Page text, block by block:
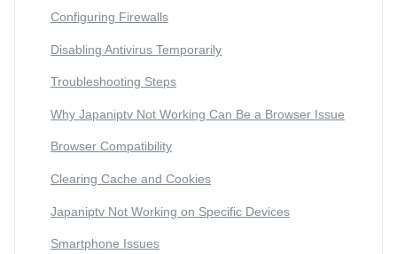
Configuring Firewalls
Disabling Antivirus Temporarily
Troubleshooting Steps
Why Japaniptv Not Working Can Be a Browser Issue
Browser Compatibility
Clearing Cache and Cookies
Japaniptv Not Working on Specific Devices
Smartphone Issues